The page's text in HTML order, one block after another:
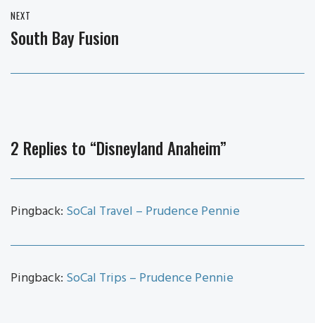
NEXT
Next
South Bay Fusion
2 Replies to “Disneyland Anaheim”
Pingback: SoCal Travel – Prudence Pennie
Pingback: SoCal Trips – Prudence Pennie